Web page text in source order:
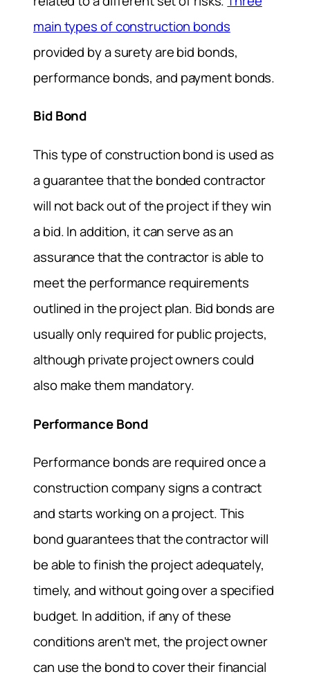
main types of construction bonds
provided by a surety are bid bonds,
performance bonds, and payment bonds.
Bid Bond
This type of construction bond is used as
a guarantee that the bonded contractor
will not back out of the project if they win
a bid. In addition, it can serve as an
assurance that the contractor is able to
meet the performance requirements
outlined in the project plan. Bid bonds are
usually only required for public projects,
although private project owners could
also make them mandatory.
Performance Bond
Performance bonds are required once a
construction company signs a contract
and starts working on a project. This
bond guarantees that the contractor will
be able to finish the project adequately,
timely, and without going over a specified
budget. In addition, if any of these
conditions aren’t met, the project owner
can use the bond to cover their financial